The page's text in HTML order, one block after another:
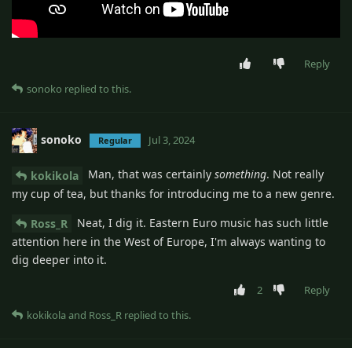
Reply
sonoko replied to this.
sonoko Regular Jul 3, 2024
kokikola Man, that was certainly something. Not really
my cup of tea, but thanks for introducing me to a new genre.
Ross_R
Neat, I dig it. Eastern Euro music has such little
attention here in the West of Europe, I'm always wanting to
dig deeper into it.
2
Reply
kokikolaand Ross_R replied to this.